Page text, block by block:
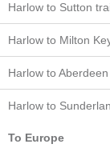
Harlow to Sutton
Harlow to Milton
Harlow to
Harlow to
To Europe